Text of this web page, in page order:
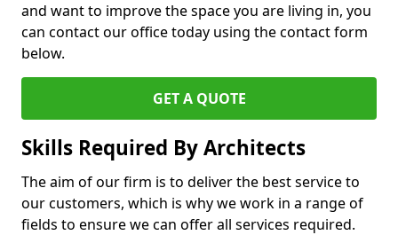
and want to improve the space you are living in, you
can contact our office today using the contact form
below.
GET A QUOTE
Skills Required By Architects
The aim of our firm is to deliver the best service to
our customers, which is why we work in a range of
fields to ensure we can offer all services required.